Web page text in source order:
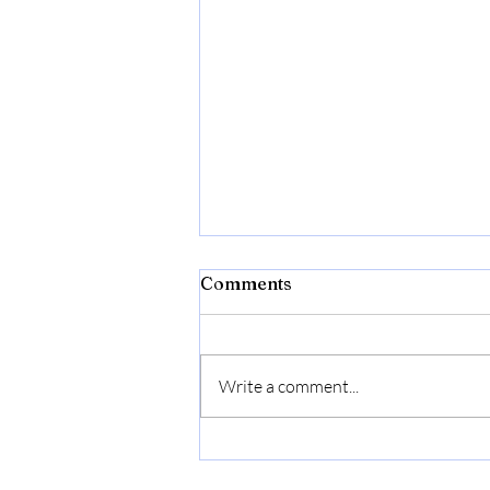
Bibld
https://amzn.to/4c2w1lQ
Comments
Write a comment...